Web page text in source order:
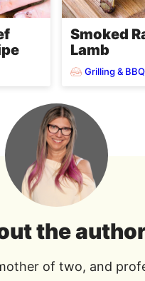
Smoked
Lamb
Grilling & BBQ
the
of two, and